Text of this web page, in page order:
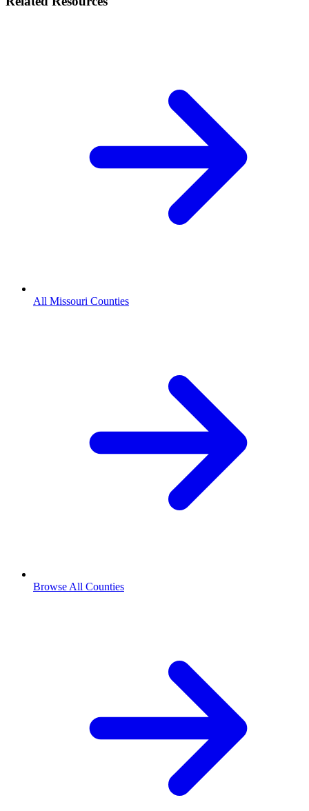
All Missouri Counties
Browse All Counties